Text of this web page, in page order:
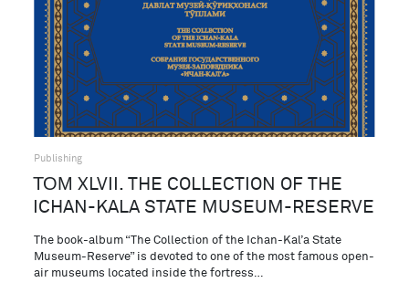
Publishing
ТОМ XLVII. THE COLLECTION OF THE
ICHAN-KALA STATE MUSEUM-RESERVE
The book-album “The Collection of the Ichan-Kal’a State
Museum-Reserve” is devoted to one of the most famous open-
air museums located inside the fortress…